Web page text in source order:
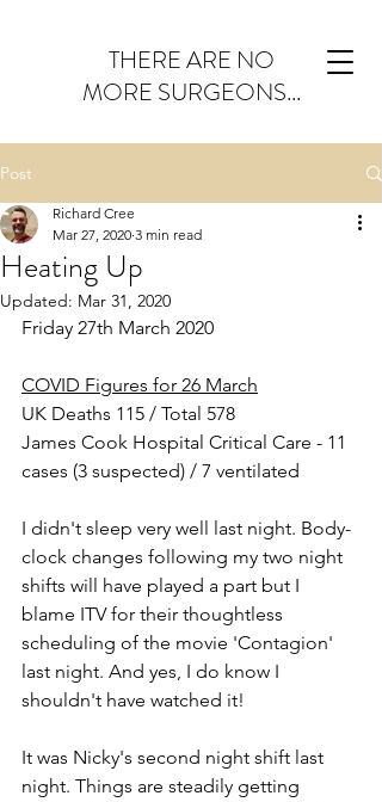
THERE ARE NO
MORE SURGEONS...
Post
Heating Up
Richard Cree
Mar 27, 2020 3 min read
Updated: Mar 31, 2020
Friday 27th March 2020
COVID Figures for 26 March
UK Deaths 115 / Total 578
James Cook Hospital Critical Care - 11
cases (3 suspected) / 7 ventilated
I didn't sleep very well last night. Body-
clock changes following my two night
shifts will have played a part but I
blame ITV for their thoughtless
scheduling of the movie 'Contagion'
last night. And yes, I do know I
shouldn't have watched it!
It was Nicky's second night shift last
night. Things are steadily getting